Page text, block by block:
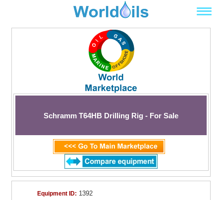
Schramm T64HB Drilling Rig - For Sale
Equipment ID: 1392